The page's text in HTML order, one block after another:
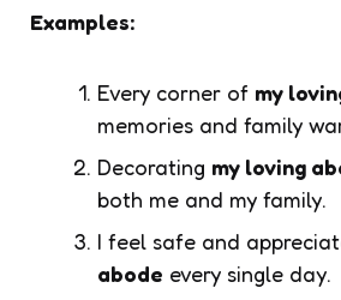
Examples:
Every corner of my
memories and family
Decorating my loving
both me and my family.
I feel safe and
abode every single day.